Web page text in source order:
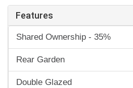
Features
Shared Ownership - 35%
Rear Garden
Double Glazed